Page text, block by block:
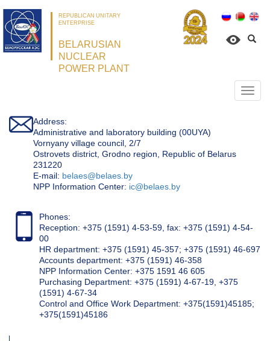
REPUBLICAN UNITARY
ENTERPRISE
BELARUSIAN
NUCLEAR
POWER PLANT
Address:
Administrative and laboratory building (00UYA)
Vornyany village council, 2/7
Ostrovets district, Grodno region, Republic of Belarus
231220
Е-mail: belaes@belaes.by
NPP Information Center: ic@belaes.by
Phones:
Reception: +375 (1591) 4-53-59, fax: +375 (1591) 4-54-
00
HR department: +375 (1591) 45-357; +375 (1591) 46-697
Accounts department: +375 (1591) 46-358
NPP Information Center: +375 1591 46 605
Purchasing Department: +375 (1591) 4-67-19, +375
(1591) 4-67-34
Control and Office Work Department: +375(1591)45185;
+375(1591)45186